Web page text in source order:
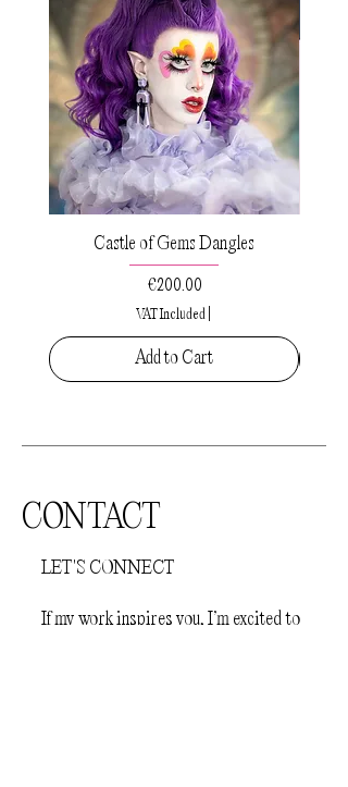
Castle of Gems Dangles
Price
€200.00
VAT Included|
Add to Cart
CONTACT
LET'S CONNECT
If my work inspires you, I’m excited to